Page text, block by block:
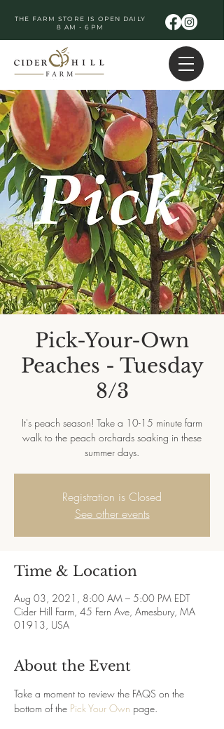
THE FARM STORE IS OPEN DAILY
8 AM - 6 PM
Pick-Your-Own
Peaches - Tuesday
8/3
It's peach season! Take a 10-15 minute farm
walk to the peach orchards soaking in these
summer days.
Registration is Closed
See other events
Time & Location
Aug 03, 2021, 8:00 AM – 5:00 PM EDT
Cider Hill Farm, 45 Fern Ave, Amesbury, MA
01913, USA
About the Event
Take a moment to review the FAQS on the
bottom of the Pick Your Own page.